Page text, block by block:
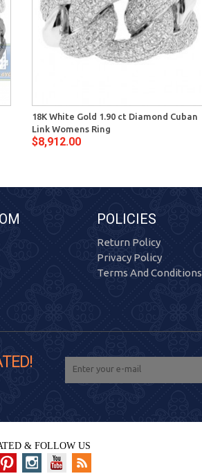
18K White Gold 1.90 ct Diamond Cuban
Link Womens Ring
$8,912.00
POLICIES
Return Policy
Privacy Policy
Terms And Conditions
& FOLLOW US